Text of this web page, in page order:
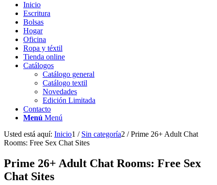
Inicio
Escritura
Bolsas
Hogar
Oficina
Ropa y téxtil
Tienda online
Catálogos
Catálogo general
Catálogo textil
Novedades
Edición Limitada
Contacto
Menú Menú
Usted está aquí: Inicio1 / Sin categoría2 / Prime 26+ Adult Chat
Rooms: Free Sex Chat Sites
Prime 26+ Adult Chat Rooms: Free Sex
Chat Sites